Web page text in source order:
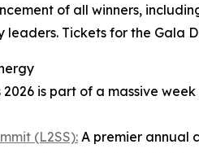
of all winners,
Tickets for the Gala
2026 is part of a massive
(L2SS): A premier annual